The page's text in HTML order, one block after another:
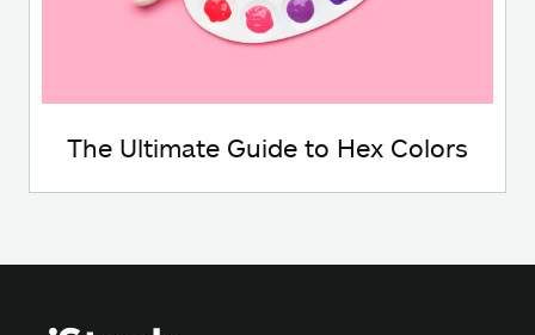
The Ultimate Guide to Hex Colors